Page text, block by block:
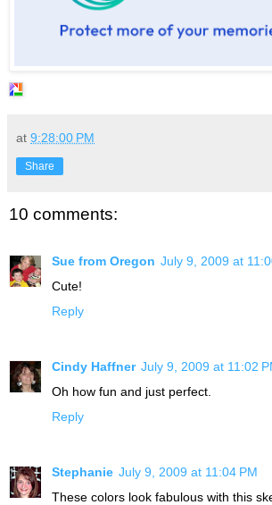
at 9:28:00 PM
Share
10 comments:
Sue from Oregon July 9, 2009 at
Cute!
Reply
Cindy Haffner July 9, 2009 at 11:02
Oh how fun and just perfect.
Reply
Stephanie July 9, 2009 at 11:04 PM
These colors look fabulous with this